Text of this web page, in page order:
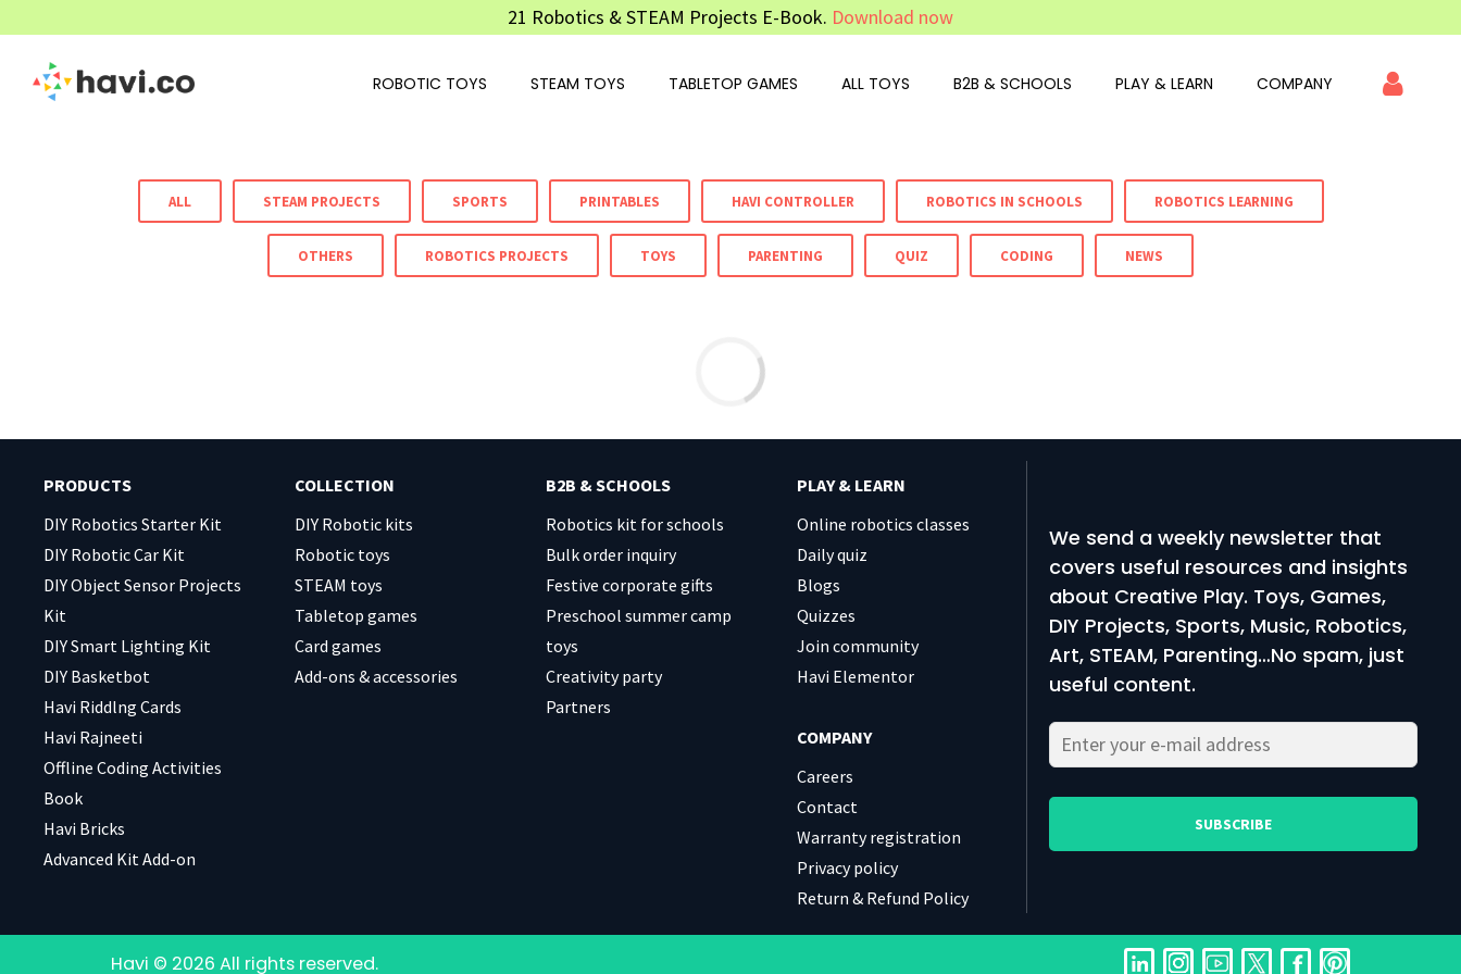
21 Robotics & STEAM Projects E-Book. Download now
ROBOTIC TOYS STEAM TOYS TABLETOP GAMES ALL TOYS B2B & SCHOOLS PLAY & LEARN COMPANY
ALL STEAM PROJECTS SPORTS PRINTABLES HAVI CONTROLLER ROBOTICS IN SCHOOLS ROBOTICS LEARNING
OTHERS ROBOTICS PROJECTS TOYS PARENTING QUIZ CODING NEWS
PRODUCTS
DIY Robotics Starter Kit
DIY Robotic Car Kit
DIY Object Sensor Projects
Kit
DIY Smart Lighting Kit
DIY Basketbot
Havi Riddlng Cards
Havi Rajneeti
Offline Coding Activities
Book
Havi Bricks
Advanced Kit Add-on
COLLECTION
DIY Robotic kits
Robotic toys
STEAM toys
Tabletop games
Card games
Add-ons & accessories
B2B & SCHOOLS
Robotics kit for schools
Bulk order inquiry
Festive corporate gifts
Preschool summer camp
toys
Creativity party
Partners
PLAY & LEARN
Online robotics classes
Daily quiz
Blogs
Quizzes
Join community
Havi Elementor
COMPANY
Careers
Contact
Warranty registration
Privacy policy
Return & Refund Policy
We send a weekly newsletter that
covers useful resources and insights
about Creative Play. Toys, Games,
DIY Projects, Sports, Music, Robotics,
Art, STEAM, Parenting…No spam, just
useful content.
this
Please
empty.
Havi © 2026 All rights reserved.